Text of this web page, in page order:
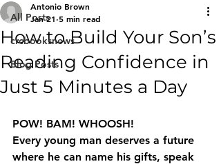
All Posts
crcbooksnews
Blog Posts
How to Build Your Son’s
Reading Confidence in
Just 5 Minutes a Day
Antonio Brown
Jan 21 5 min read
POW! BAM! WHOOSH!
Every young man deserves a future
where he can name his gifts, speak